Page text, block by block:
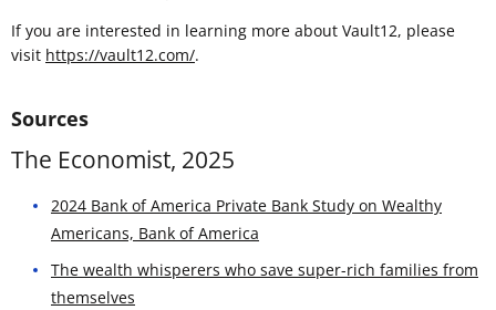
If you are interested in learning more about Vault12, please
visit https://vault12.com/.
Sources
The Economist, 2025
2024 Bank of America Private Bank Study on Wealthy
Americans, Bank of America
The wealth whisperers who save super-rich families from
themselves